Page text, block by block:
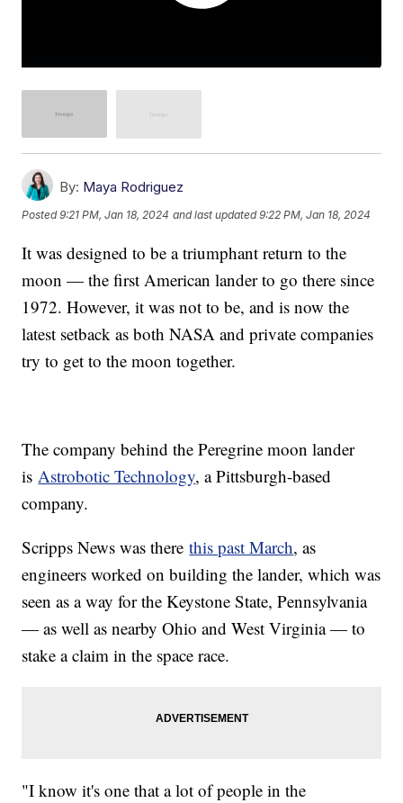
By: Maya Rodriguez
Posted9:21 PM, Jan 18, 2024 and last updated 9:22 PM, Jan 18, 2024
It was designed to be a triumphant return to the
moon — the first American lander to go there since
1972. However, it was not to be, and is now the
latest setback as both NASA and private companies
try to get to the moon together.
The company behind the Peregrine moon lander
is Astrobotic Technology, a Pittsburgh-based
company.
Scripps News was therethis past March, as
engineers worked on building the lander, which was
seen as a way for the Keystone State, Pennsylvania
— as well as nearby Ohio and West Virginia — to
stake a claim in the space race.
"I know it's one that a lot of people in the